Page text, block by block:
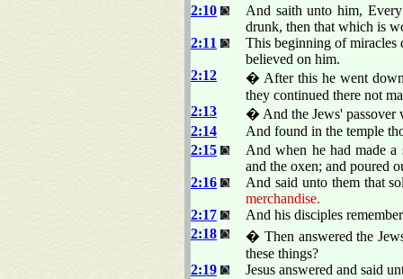
2:10
And saith unto him,
drunk, then that which is
2:11
This beginning of miracles
believed on him.
2:12
� After this he went down
they continued there not
2:13
� And the Jews' passover
2:14
And found in the temple
2:15
And when he had made a
and the oxen; and poured
2:16
And said unto them that
merchandise.
2:17
And his disciples
2:18
� Then answered the
these things?
2:19
Jesus answered and said